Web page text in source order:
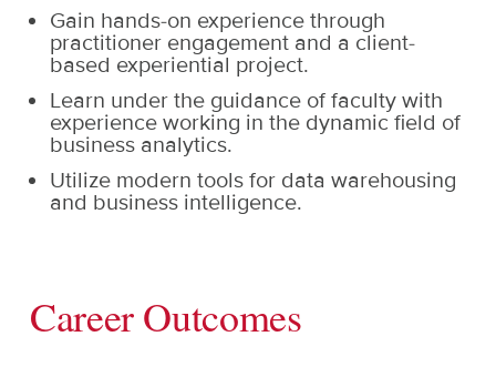
Gain hands-on experience through
practitioner engagement and a client-
based experiential project.
Learn under the guidance of faculty with
experience working in the dynamic field of
business analytics.
Utilize modern tools for data warehousing
and business intelligence.
Career Outcomes